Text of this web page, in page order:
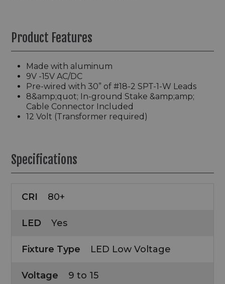
Product Features
Made with aluminum
9V -15V AC/DC
Pre-wired with 30” of #18-2 SPT-1-W Leads
8&amp;quot; In-ground Stake &amp;amp;
Cable Connector Included
12 Volt (Transformer required)
Specifications
CRI 80+
LED Yes
Fixture Type LED Low Voltage
Voltage 9 to 15